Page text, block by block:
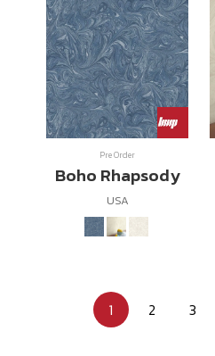
Pre Order
Boho Rhapsody
USA
1 2 3